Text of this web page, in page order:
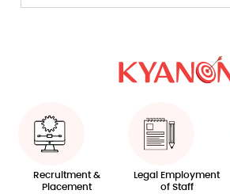
Recruitment &
Placement
Legal Employment
of Staff